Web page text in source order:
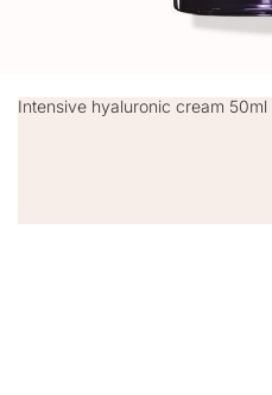
Intensive hyaluronic cream 50ml